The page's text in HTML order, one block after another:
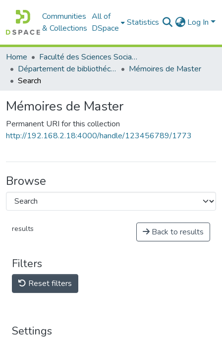
Communities
& Collections
All of
DSpace
Statistics Log In
Home
Faculté des Sciences Sociales
Département de bibliothéconomie
Mémoires de Master
Search
Mémoires de Master
Permanent URI for this collection
http://192.168.2.18:4000/handle/123456789/1773
Browse
results Back to results
Filters
Reset filters
Settings